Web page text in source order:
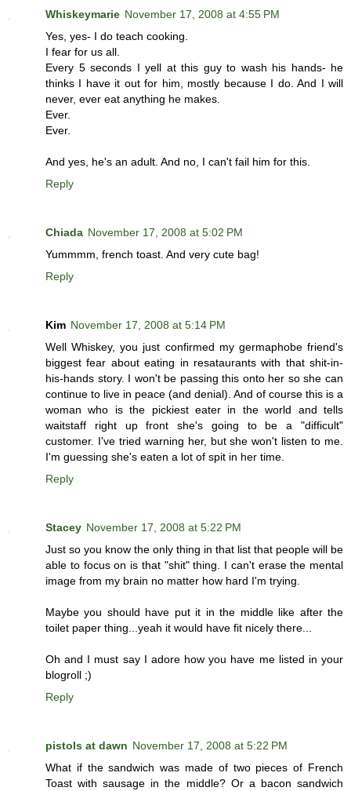
Whiskeymarie November 17, 2008 at 4:55 PM
Yes, yes- I do teach cooking.
I fear for us all.
Every 5 seconds I yell at this guy to wash his hands- he
thinks I have it out for him, mostly because I do. And I will
never, ever eat anything he makes.
Ever.
Ever.
And yes, he's an adult. And no, I can't fail him for this.
Reply
Chiada November 17, 2008 at 5:02 PM
Yummmm, french toast. And very cute bag!
Reply
Kim November 17, 2008 at 5:14 PM
Well Whiskey, you just confirmed my germaphobe friend's
biggest fear about eating in resataurants with that shit-in-
his-hands story. I won't be passing this onto her so she can
continue to live in peace (and denial). And of course this is a
woman who is the pickiest eater in the world and tells
waitstaff right up front she's going to be a "difficult"
customer. I've tried warning her, but she won't listen to me.
I'm guessing she's eaten a lot of spit in her time.
Reply
Stacey November 17, 2008 at 5:22 PM
Just so you know the only thing in that list that people will be
able to focus on is that "shit" thing. I can't erase the mental
image from my brain no matter how hard I'm trying.
Maybe you should have put it in the middle like after the
toilet paper thing...yeah it would have fit nicely there...
Oh and I must say I adore how you have me listed in your
blogroll ;)
Reply
pistols at dawn November 17, 2008 at 5:22 PM
What if the sandwich was made of two pieces of French
Toast with sausage in the middle? Or a bacon sandwich